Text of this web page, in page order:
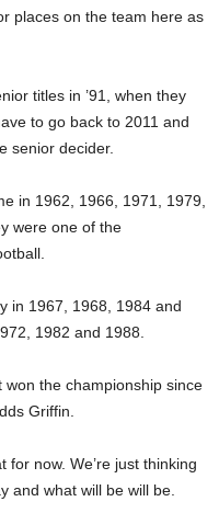
places on the team here as
titles in ’91, when they
to go back to 2011 and
senior decider.
in 1962, 1966, 1971, 1979,
were one of the
in 1967, 1968, 1984 and
1982 and 1988.
won the championship since
Griffin.
for now. We’re just thinking
and what will be will be.